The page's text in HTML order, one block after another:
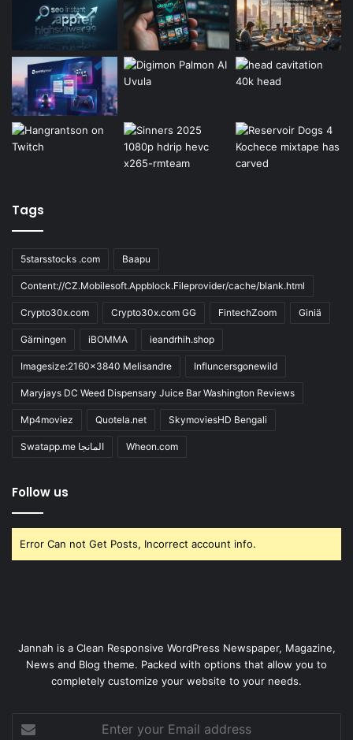
Tags
5starsstocks .com Baapu
Content://CZ.Mobilesoft.Appblock.Fileprovider/cache/blank.html
Crypto30x.com Crypto30x.com GG FintechZoom Giniä
Gärningen iBOMMA ieandrhih.shop
Imagesize:2160x3840 Melisandre Influncersgonewild
Maryjays DC Weed Dispensary Juice Bar Washington Reviews
Mp4moviez Quotela.net SkymoviesHD Bengali
Swatapp.me المانجا Wheon.com
Follow us
Error Can not Get Posts, Incorrect account info.
Jannah is a Clean Responsive WordPress Newspaper, Magazine,
News and Blog theme. Packed with options that allow you to
completely customize your website to your needs.
your